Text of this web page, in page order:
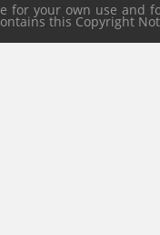
for your own use
this Copyright